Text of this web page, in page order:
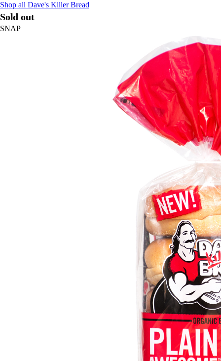
Shop all Dave's Killer Bread
Sold out
SNAP